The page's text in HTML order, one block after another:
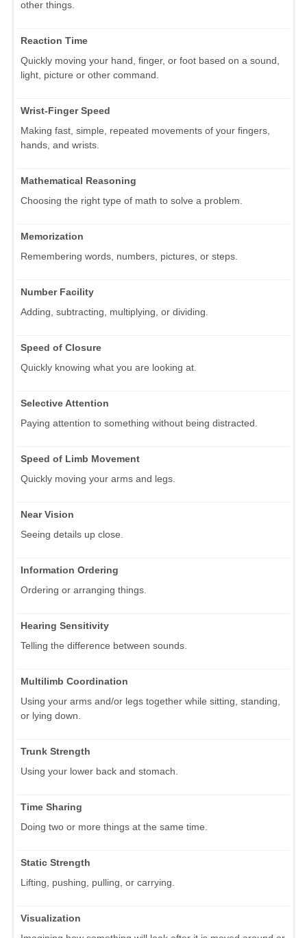
other things.
Reaction Time
Quickly moving your hand, finger, or foot based on a sound,
light, picture or other command.
Wrist-Finger Speed
Making fast, simple, repeated movements of your fingers,
hands, and wrists.
Mathematical Reasoning
Choosing the right type of math to solve a problem.
Memorization
Remembering words, numbers, pictures, or steps.
Number Facility
Adding, subtracting, multiplying, or dividing.
Speed of Closure
Quickly knowing what you are looking at.
Selective Attention
Paying attention to something without being distracted.
Speed of Limb Movement
Quickly moving your arms and legs.
Near Vision
Seeing details up close.
Information Ordering
Ordering or arranging things.
Hearing Sensitivity
Telling the difference between sounds.
Multilimb Coordination
Using your arms and/or legs together while sitting, standing,
or lying down.
Trunk Strength
Using your lower back and stomach.
Time Sharing
Doing two or more things at the same time.
Static Strength
Lifting, pushing, pulling, or carrying.
Visualization